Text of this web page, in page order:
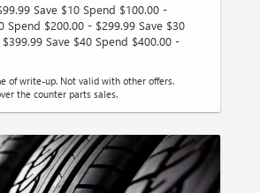
Save $10 Spend $100.00 -
Spend $200.00 - $299.99 Save $30
Save $40 Spend $400.00 -
of write-up. Not valid with other offers.
the counter parts sales.